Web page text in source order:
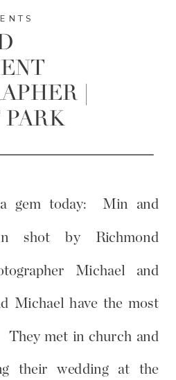
|
a gem today: Min and
shot by Richmond
Michael and
Michael have the most
met in church and
their wedding at the